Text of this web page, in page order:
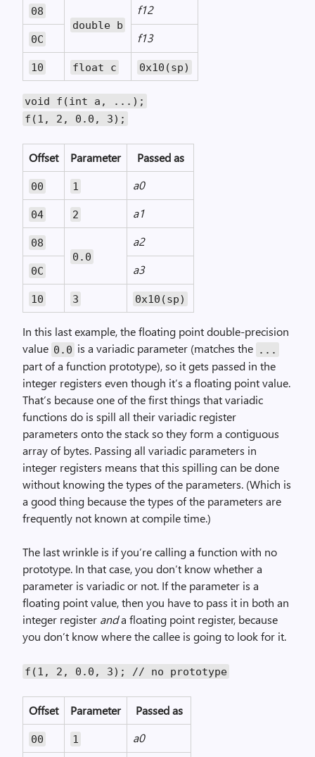
08
double b
f12
0C f13
10 float c 0x10(sp)
void f(int a, ...);
f(1, 2, 0.0, 3);
Offset Parameter Passed as
00 1 a0
04 2 a1
08
0.0
a2
0C a3
10 3 0x10(sp)
In this last example, the floating point double-precision
value 0.0 is a variadic parameter (matches the ...
part of a function prototype), so it gets passed in the
integer registers even though it’s a floating point value.
That’s because one of the first things that variadic
functions do is spill all their variadic register
parameters onto the stack so they form a contiguous
array of bytes. Passing all variadic parameters in
integer registers means that this spilling can be done
without knowing the types of the parameters. (Which is
a good thing because the types of the parameters are
frequently not known at compile time.)
The last wrinkle is if you’re calling a function with no
prototype. In that case, you don’t know whether a
parameter is variadic or not. If the parameter is a
floating point value, then you have to pass it in both an
integer register anda floating point register, because
you don’t know where the callee is going to look for it.
f(1, 2, 0.0, 3); // no prototype
Offset Parameter Passed as
00 1 a0